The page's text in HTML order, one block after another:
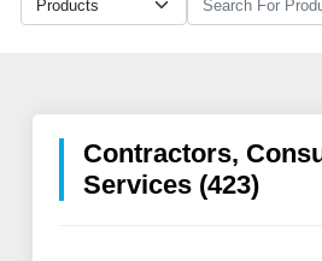
Contractors,
Services (423)